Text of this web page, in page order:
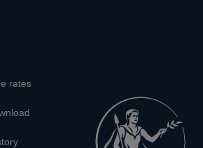
rates